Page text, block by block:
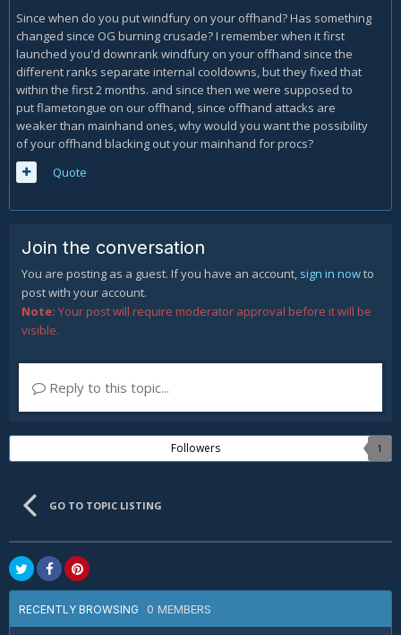
Since when do you put windfury on your offhand? Has something
changed since OG burning crusade? I remember when it first
launched you'd downrank windfury on your offhand since the
different ranks separate internal cooldowns, but they fixed that
within the first 2 months. and since then we were supposed to
put flametongue on our offhand, since offhand attacks are
weaker than mainhand ones, why would you want the possibility
of your offhand blacking out your mainhand for procs?
Quote
Join the conversation
You are posting as a guest. If you have an account, sign in nowto
post with your account.
Note: Your post will require moderator approval before it will be
visible.
Reply to this topic...
Followers 1
GO TO TOPIC LISTING
RECENTLY BROWSING 0 MEMBERS